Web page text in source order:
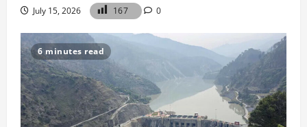
July 15, 2026 167 0
6 minutes read